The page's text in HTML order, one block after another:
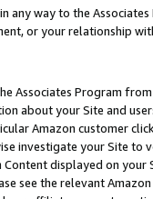
any way to the
or your relationship
Associates Program
about your Site and
Amazon customer
investigate your Site
displayed on
see the relevant